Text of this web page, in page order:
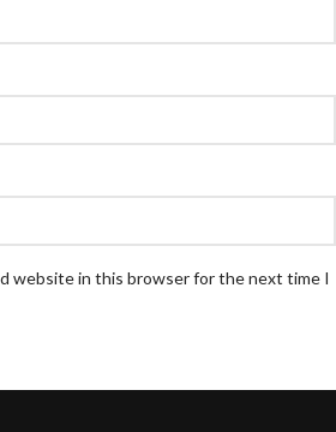
website in this browser for the next time I